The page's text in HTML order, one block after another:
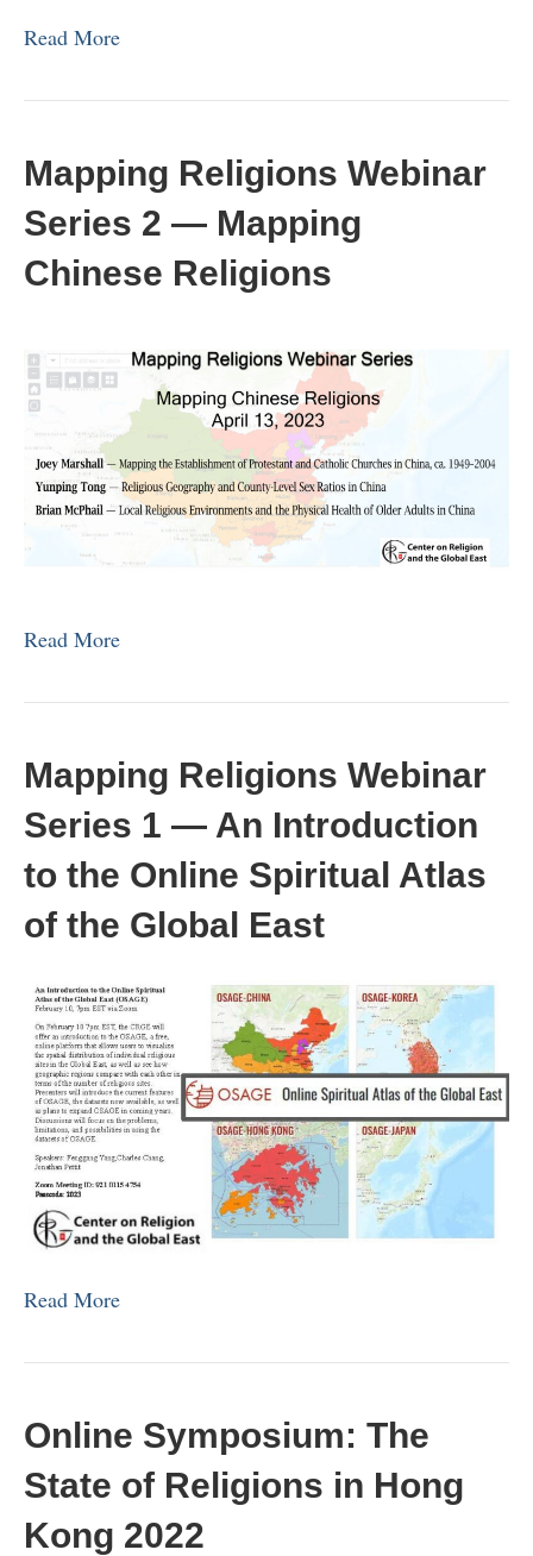
Read More
Mapping Religions Webinar
Series 2 — Mapping
Chinese Religions
Read More
Mapping Religions Webinar
Series 1 — An Introduction
to the Online Spiritual Atlas
of the Global East
Read More
Online Symposium: The
State of Religions in Hong
Kong 2022